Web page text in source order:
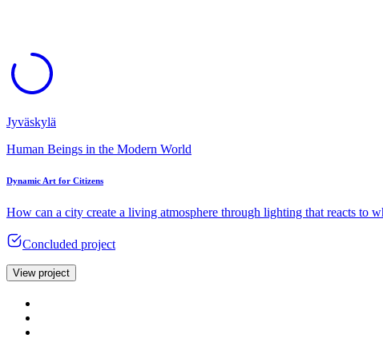
Jyväskylä
Human Beings in the Modern World
Dynamic Art for Citizens
How can a city create a living atmosphere through lighting that reacts to
Concluded project
View project